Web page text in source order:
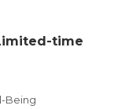
time
Being